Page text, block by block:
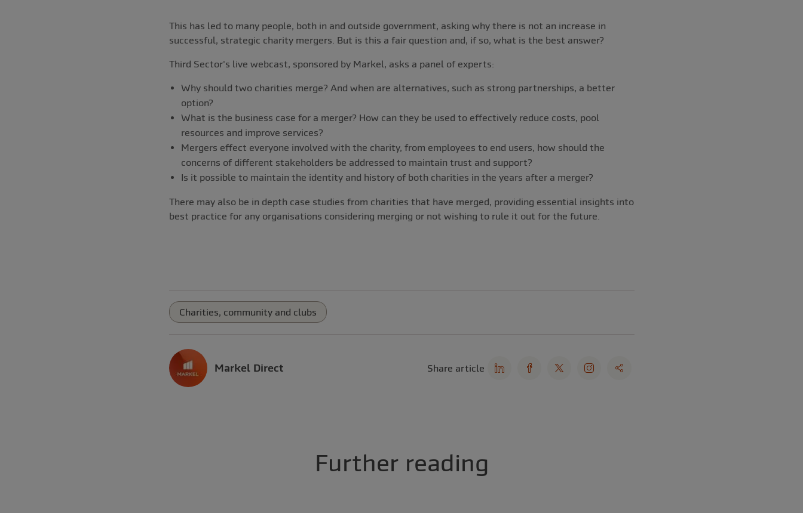
This has led to many people, both in and outside government, asking why there is not an increase in
successful, strategic charity mergers. But is this a fair question and, if so, what is the best answer?
Third Sector's live webcast, sponsored by Markel, asks a panel of experts:
Why should two charities merge? And when are alternatives, such as strong partnerships, a better
option?
What is the business case for a merger? How can they be used to effectively reduce costs, pool
resources and improve services?
Mergers effect everyone involved with the charity, from employees to end users, how should the
concerns of different stakeholders be addressed to maintain trust and support?
Is it possible to maintain the identity and history of both charities in the years after a merger?
There may also be in depth case studies from charities that have merged, providing essential insights into
best practice for any organisations considering merging or not wishing to rule it out for the future.
Charities, community and clubs
Markel Direct Share article
Further reading